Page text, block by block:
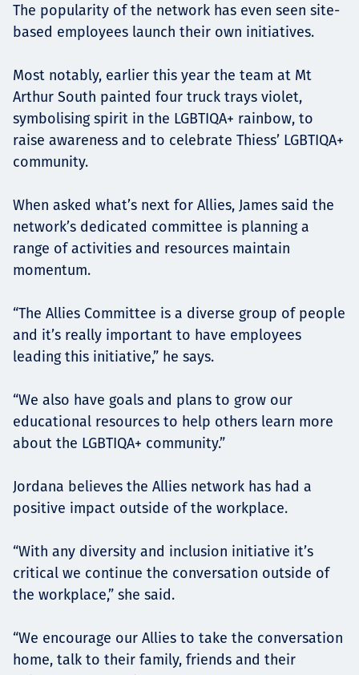
The popularity of the network has even seen site-
based employees launch their own initiatives.
Most notably, earlier this year the team at Mt
Arthur South painted four truck trays violet,
symbolising spirit in the LGBTIQA+ rainbow, to
raise awareness and to celebrate Thiess’ LGBTIQA+
community.
When asked what’s next for Allies, James said the
network’s dedicated committee is planning a
range of activities and resources maintain
momentum.
“The Allies Committee is a diverse group of people
and it’s really important to have employees
leading this initiative,” he says.
“We also have goals and plans to grow our
educational resources to help others learn more
about the LGBTIQA+ community.”
Jordana believes the Allies network has had a
positive impact outside of the workplace.
“With any diversity and inclusion initiative it’s
critical we continue the conversation outside of
the workplace,” she said.
“We encourage our Allies to take the conversation
home, talk to their family, friends and their